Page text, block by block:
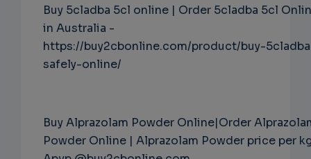
Buy 5cladba 5cl online | Order 5cladba 5cl
in Australia -
https://buy2cbonline.com/product/buy-
safely-online/
Buy Alprazolam Powder Online|Order
Powder Online | Alprazolam Powder price per